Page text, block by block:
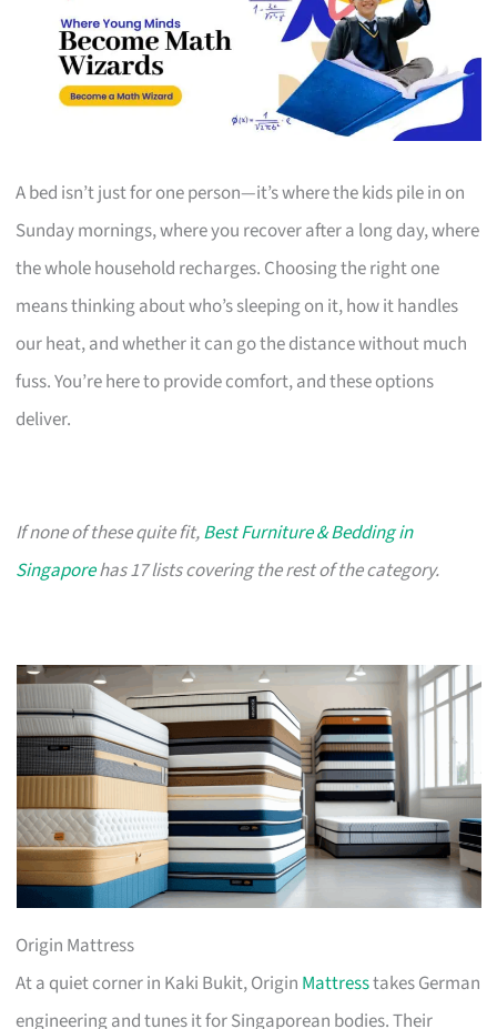
A bed isn’t just for one person—it’s where the kids pile in on
Sunday mornings, where you recover after a long day, where
the whole household recharges. Choosing the right one
means thinking about who’s sleeping on it, how it handles
our heat, and whether it can go the distance without much
fuss. You’re here to provide comfort, and these options
deliver.
If none of these quite fit,Best Furniture & Bedding in
Singaporehas 17 lists covering the rest of the category.
Origin Mattress
At a quiet corner in Kaki Bukit, Origin Mattresstakes German
engineering and tunes it for Singaporean bodies. Their